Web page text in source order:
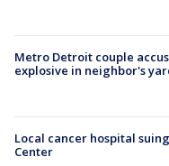
Metro Detroit couple
explosive in neighbor's
Local cancer hospital
Center